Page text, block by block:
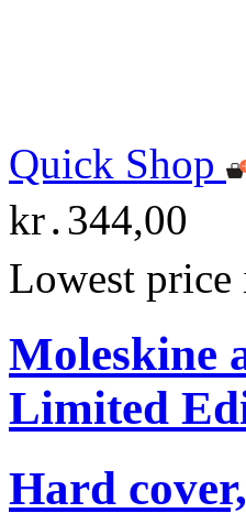
Quick Shop
kr․344,00
Lowest price
Moleskine
Limited
Hard